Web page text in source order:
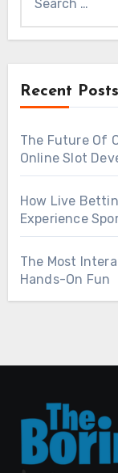
for:
Recent Posts
The Future Of
Online Slot
How Live
Experience
The Most
Hands-On Fun